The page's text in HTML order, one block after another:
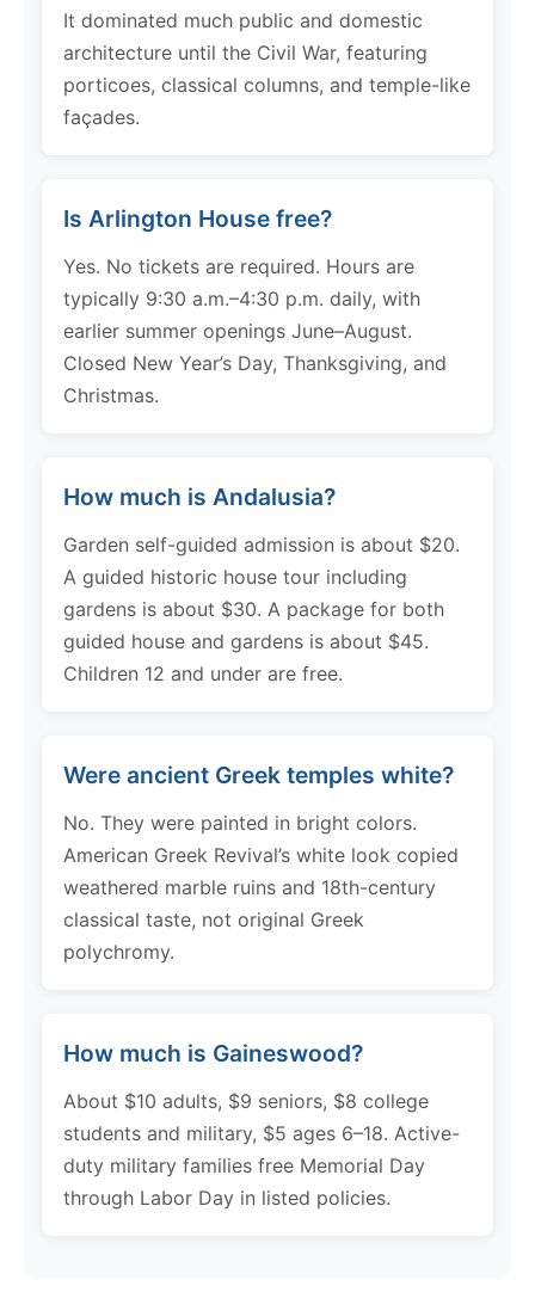
It dominated much public and domestic
architecture until the Civil War, featuring
porticoes, classical columns, and temple-like
façades.
Is Arlington House free?
Yes. No tickets are required. Hours are
typically 9:30 a.m.–4:30 p.m. daily, with
earlier summer openings June–August.
Closed New Year’s Day, Thanksgiving, and
Christmas.
How much is Andalusia?
Garden self-guided admission is about $20.
A guided historic house tour including
gardens is about $30. A package for both
guided house and gardens is about $45.
Children 12 and under are free.
Were ancient Greek temples white?
No. They were painted in bright colors.
American Greek Revival’s white look copied
weathered marble ruins and 18th-century
classical taste, not original Greek
polychromy.
How much is Gaineswood?
About $10 adults, $9 seniors, $8 college
students and military, $5 ages 6–18. Active-
duty military families free Memorial Day
through Labor Day in listed policies.